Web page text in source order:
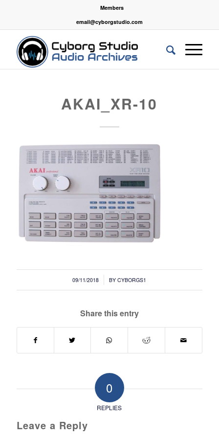
Members
email@cyborgstudio.com
AKAI_XR-10
09/11/2018
/ BYCYBORGS1
Share this entry
0
REPLIES
Leave a Reply